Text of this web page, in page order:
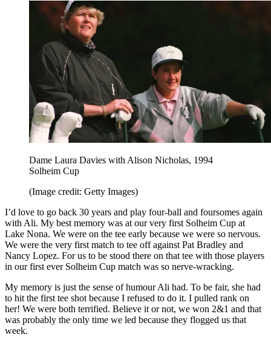
Dame Laura Davies with Alison Nicholas, 1994
Solheim Cup
(Image credit: Getty Images)
I’d love to go back 30 years and play four-ball and foursomes again
with Ali. My best memory was at our very first Solheim Cup at
Lake Nona. We were on the tee early because we were so nervous.
We were the very first match to tee off against Pat Bradley and
Nancy Lopez. For us to be stood there on that tee with those players
in our first ever Solheim Cup match was so nerve-wracking.
My memory is just the sense of humour Ali had. To be fair, she had
to hit the first tee shot because I refused to do it. I pulled rank on
her! We were both terrified. Believe it or not, we won 2&1 and that
was probably the only time we led because they flogged us that
week.